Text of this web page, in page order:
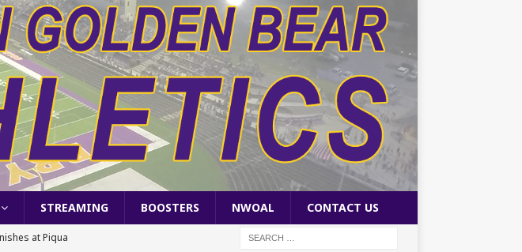
STREAMING BOOSTERS NWOAL CONTACT US
at Piqua